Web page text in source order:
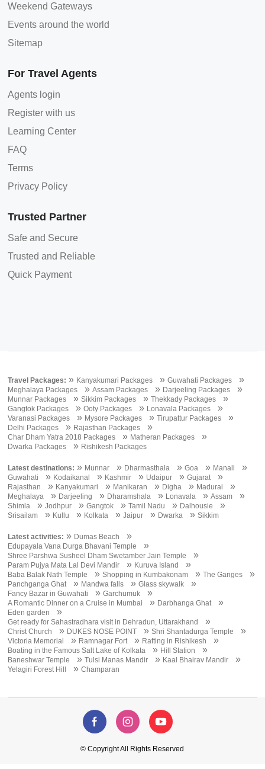
Weekend Gateways
Events around the world
Sitemap
For Travel Agents
Agents login
Register with us
Learning Center
FAQ
Terms
Privacy Policy
Trusted Partner
Safe and Secure
Trusted and Reliable
Quick Payment
Travel Packages: » Kanyakumari Packages »Guwahati Packages »
Meghalaya Packages »Assam Packages » Darjeeling Packages »
Munnar Packages »Sikkim Packages »Thekkady Packages »
Gangtok Packages »Ooty Packages » Lonavala Packages »
Varanasi Packages » Mysore Packages »Tirupattur Packages »
Delhi Packages » Rajasthan Packages »
Char Dham Yatra 2018 Packages » Matheran Packages »
Dwarka Packages » Rishikesh Packages
Latest destinations: » Munnar » Dharmasthala »Goa » Manali »
Guwahati » Kodaikanal » Kashmir » Udaipur »Gujarat »
Rajasthan » Kanyakumari » Manikaran » Digha » Madurai »
Meghalaya » Darjeeling » Dharamshala » Lonavala »Assam »
Shimla »Jodhpur »Gangtok »Tamil Nadu » Dalhousie »
Srisailam » Kullu » Kolkata »Jaipur » Dwarka »Sikkim
Latest activities: » Dumas Beach »
Edupayala Vana Durga Bhavani Temple »
Shree Parshwa Susheel Dham Swetamber Jain Temple »
Param Pujya Mata Lal Devi Mandir » Kuruva Island »
Baba Balak Nath Temple »Shopping in Kumbakonam »The Ganges »
Panchganga Ghat » Mandwa falls »Glass skywalk »
Fancy Bazar in Guwahati »Garchumuk »
A Romantic Dinner on a Cruise in Mumbai » Darbhanga Ghat »
Eden garden »
Get ready for Sahastradhara visit in Dehradun, Uttarakhand »
Christ Church » DUKES NOSE POINT »Shri Shantadurga Temple »
Victoria Memorial » Ramnagar Fort » Rafting in Rishikesh »
Boating in the Famous Salt Lake of Kolkata » Hill Station »
Baneshwar Temple »Tulsi Manas Mandir » Kaal Bhairav Mandir »
Yelagiri Forest Hill »Champaran
© Copyright All Rights Reserved